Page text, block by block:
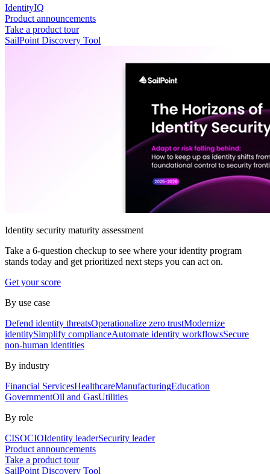
IdentityIQ
Product announcements
Take a product tour
SailPoint Discovery Tool
Identity security maturity assessment
Take a 6-question checkup to see where your identity program
stands today and get prioritized next steps you can act on.
Get your score
By use case
Defend identity threatsOperationalize zero trustModernize
identitySimplify complianceAutomate identity workflowsSecure
non-human identities
By industry
Financial ServicesHealthcareManufacturingEducation
GovernmentOil and GasUtilities
By role
CISOCIOIdentity leaderSecurity leader
Product announcements
Take a product tour
SailPoint Discovery Tool